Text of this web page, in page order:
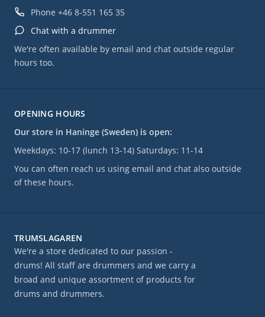
OPENING HOURS
Our store in Haninge (Sweden) is open:
Weekdays: 10-17 (lunch 13-14) Saturdays: 11-14
You can often reach us using email and chat also outside
of these hours.
Phone +46 8-551 165 35
Chat with a drummer
We're often available by email and chat outside regular
hours too.
TRUMSLAGAREN
We're a store dedicated to our passion -
drums! All staff are drummers and we carry a
broad and unique assortment of products for
drums and drummers.